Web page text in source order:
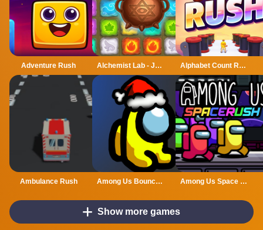
Adventure Rush Alchemist Lab - Jewel Crush Alphabet Count Rush
Ambulance Rush Among Us Bouncy Rush Among Us Space Rush
Show more games